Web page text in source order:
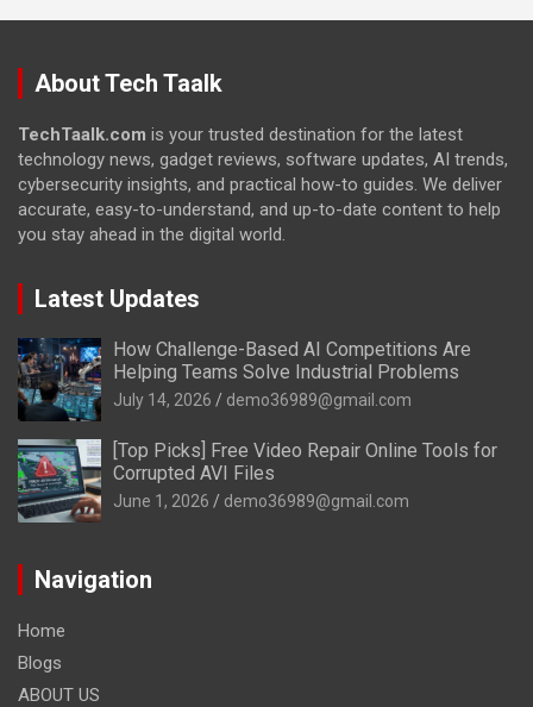
About Tech Taalk
TechTaalk.com is your trusted destination for the latest
technology news, gadget reviews, software updates, AI trends,
cybersecurity insights, and practical how-to guides. We deliver
accurate, easy-to-understand, and up-to-date content to help
you stay ahead in the digital world.
Latest Updates
How Challenge-Based AI Competitions Are
Helping Teams Solve Industrial Problems
July 14, 2026 demo36989@gmail.com
[Top Picks] Free Video Repair Online Tools for
Corrupted AVI Files
June 1, 2026 demo36989@gmail.com
Navigation
Home
Blogs
ABOUT US